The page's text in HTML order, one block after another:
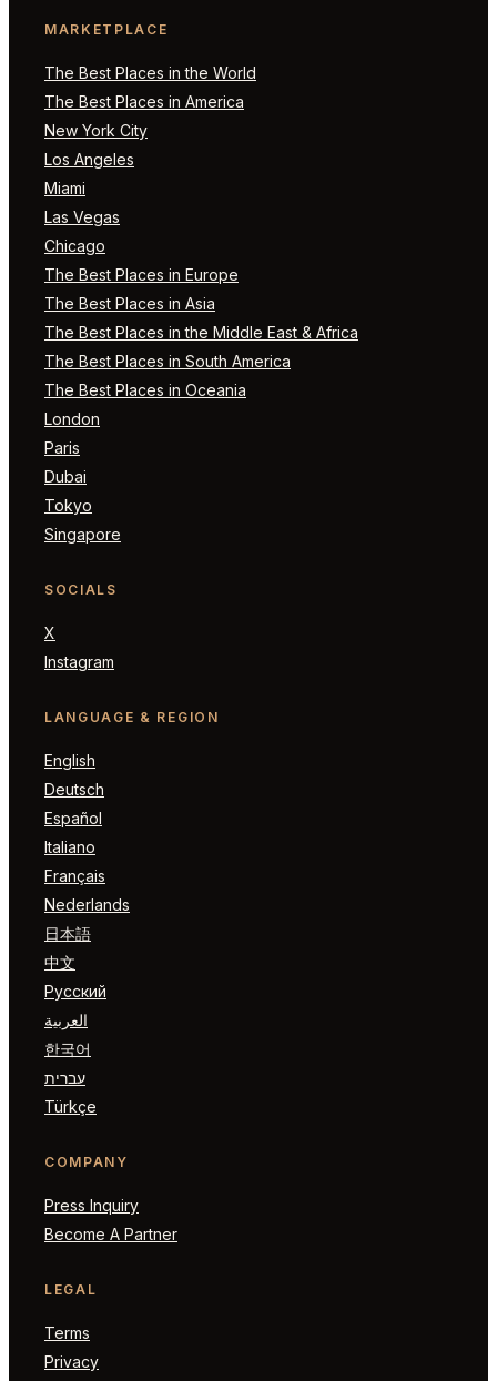
MARKETPLACE
The Best Places in the World
The Best Places in America
New York City
Los Angeles
Miami
Las Vegas
Chicago
The Best Places in Europe
The Best Places in Asia
The Best Places in the Middle East & Africa
The Best Places in South America
The Best Places in Oceania
London
Paris
Dubai
Tokyo
Singapore
SOCIALS
X
Instagram
LANGUAGE & REGION
English
Deutsch
Español
Italiano
Français
Nederlands
日本語
中文
Русский
العربية
한국어
עברית
Türkçe
COMPANY
Press Inquiry
Become A Partner
LEGAL
Terms
Privacy